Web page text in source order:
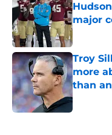
major
Published
Troy
more
than
Published